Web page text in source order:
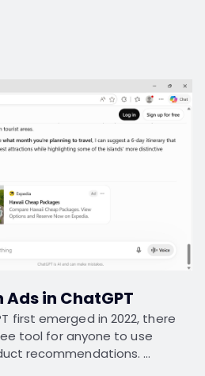
in ChatGPT
first emerged in 2022, there
tool for anyone to use
recommendations. …